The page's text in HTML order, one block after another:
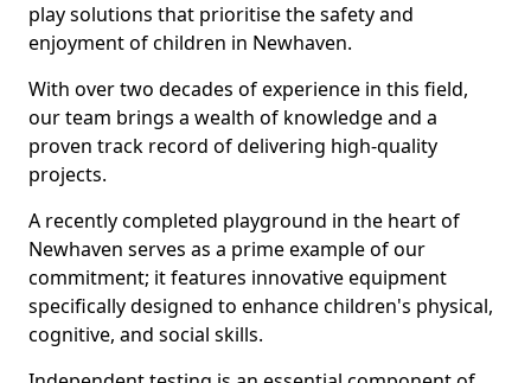
play solutions that prioritise the safety and
enjoyment of children in Newhaven.
With over two decades of experience in this field,
our team brings a wealth of knowledge and a
proven track record of delivering high-quality
projects.
A recently completed playground in the heart of
Newhaven serves as a prime example of our
commitment; it features innovative equipment
specifically designed to enhance children's physical,
cognitive, and social skills.